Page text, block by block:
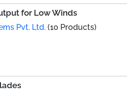
for Low Winds
Pvt. Ltd. (10 Products)